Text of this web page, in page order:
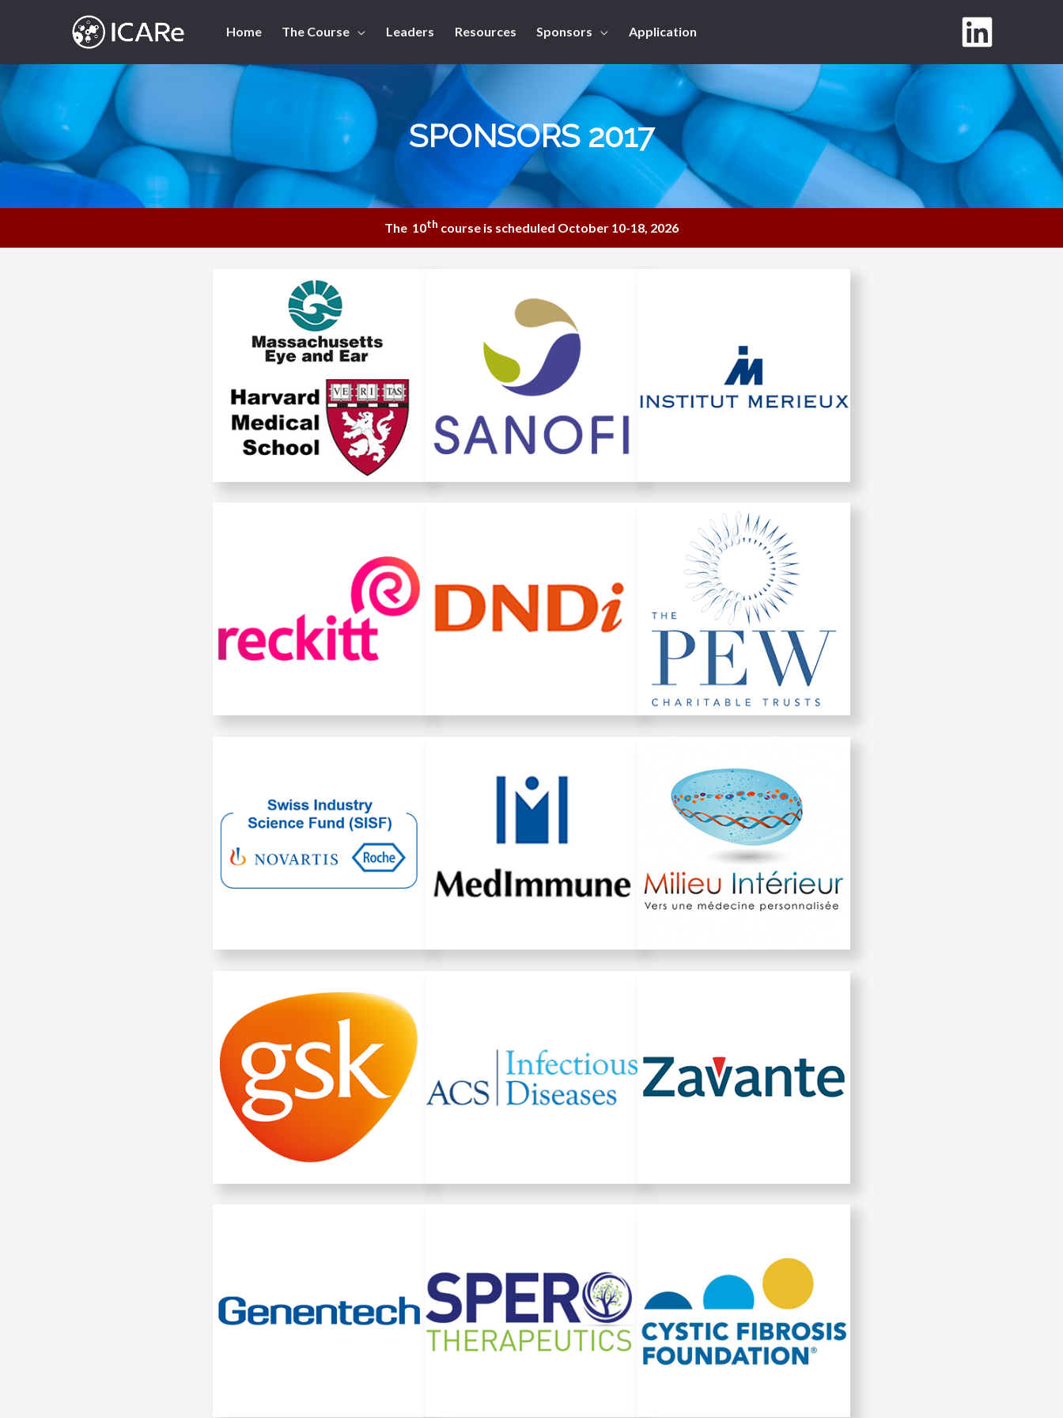
Home The Course Leaders Resources Sponsors Application
SPONSORS 2017
The 10th course is scheduled October 10-18, 2026